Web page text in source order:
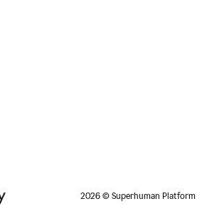
2026 © Superhuman Platform